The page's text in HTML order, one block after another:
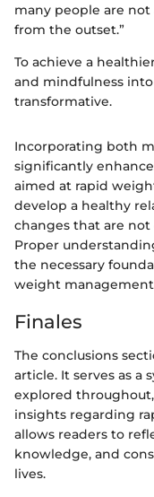
many people are
from the outset.”
To achieve a
and mindfulness
transformative.
Incorporating both
significantly
aimed at rapid
develop a healthy
changes that are
Proper
the necessary
weight
Finales
The conclusions
article. It serves as a
explored
insights regarding
allows readers to
knowledge, and
lives.